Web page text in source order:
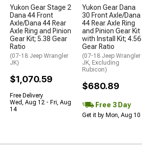
Yukon Gear Stage 2
Dana 44 Front
Axle/Dana 44 Rear
Axle Ring and Pinion
Gear Kit; 5.38 Gear
Ratio
(07-18 Jeep Wrangler
JK)
$1,070.59
Free Delivery
Wed, Aug 12 - Fri, Aug
14
Yukon Gear Dana
30 Front Axle/Dana
44 Rear Axle Ring
and Pinion Gear Kit
with Install Kit; 4.56
Gear Ratio
(07-18 Jeep Wrangler
JK, Excluding
Rubicon)
$680.89
Free 3 Day
Get it by Mon, Aug 10